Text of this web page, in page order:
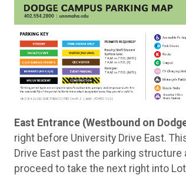
East Entrance (Westbound on
right before University Drive East.
Drive East past the parking structure
proceed to take the next right into